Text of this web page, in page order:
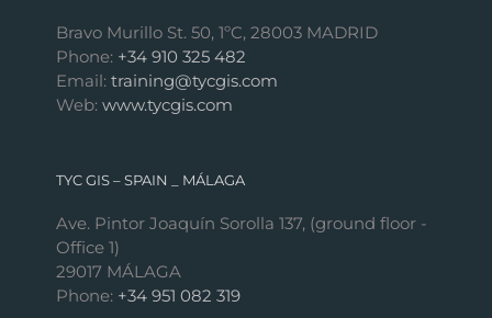
Bravo Murillo St. 50, 1ºC, 28003 MADRID
Phone: +34 910 325 482
Email: training@tycgis.com
Web: www.tycgis.com
TYC GIS – SPAIN _ MÁLAGA
Ave. Pintor Joaquín Sorolla 137, (ground floor -
Office 1)
29017 MÁLAGA
Phone: +34 951 082 319